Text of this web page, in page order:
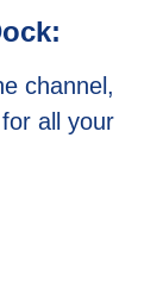
channel,
all your